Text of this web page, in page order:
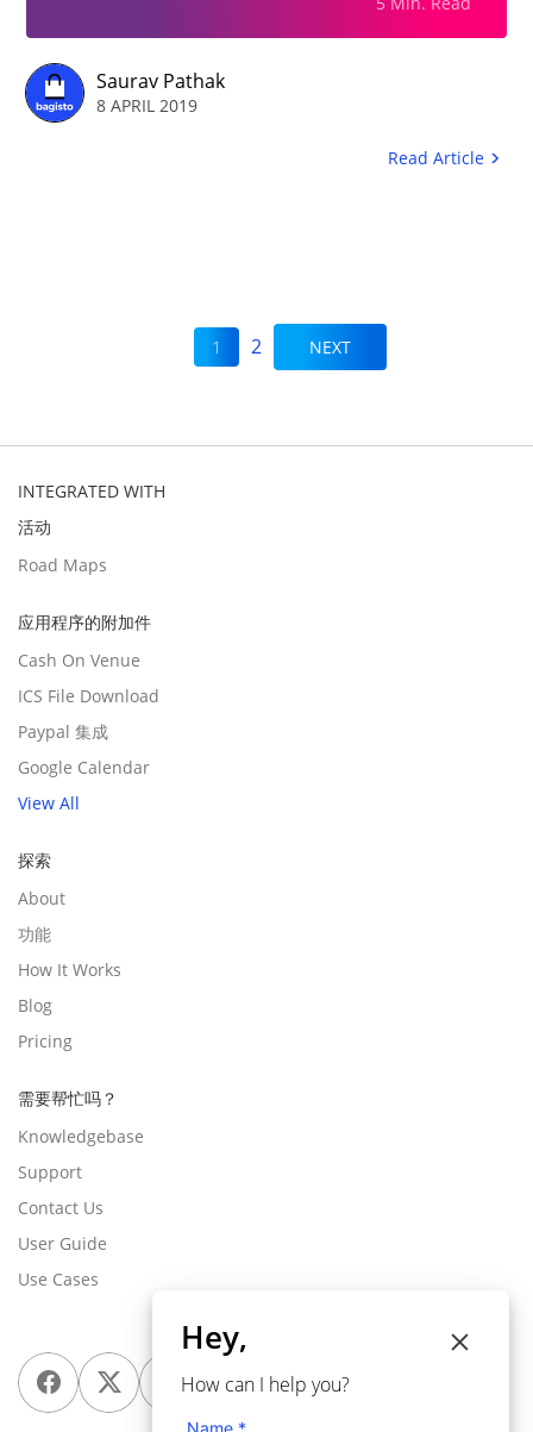
Saurav Pathak
8 APRIL 2019
Read Article
1 2 NEXT
INTEGRATED WITH
活动
Road Maps
应用程序的附加件
Cash On Venue
ICS File Download
Paypal 集成
Google Calendar
View All
探索
About
功能
How It Works
Blog
Pricing
需要帮忙吗？
Knowledgebase
Support
Contact Us
User Guide
Use Cases
Hey,
How can I help you?
Name *